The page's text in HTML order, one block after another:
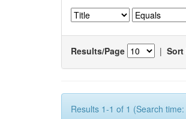
Results/Page | Sort
Results 1-1 of 1 (Search